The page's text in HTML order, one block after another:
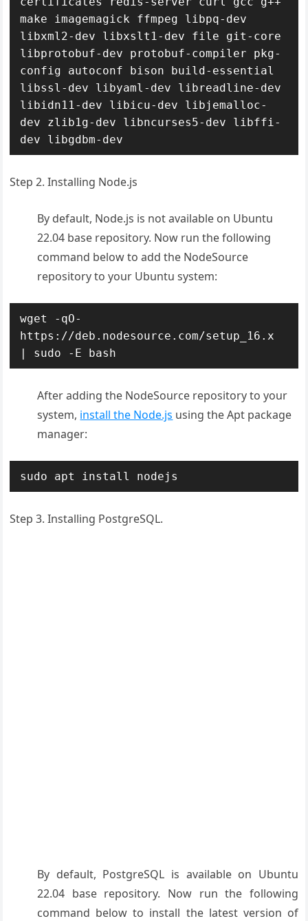
make imagemagick ffmpeg libpq-dev
libxml2-dev libxslt1-dev file git-core
libprotobuf-dev protobuf-compiler pkg-
config autoconf bison build-essential
libssl-dev libyaml-dev libreadline-dev
libidn11-dev libicu-dev libjemalloc-
dev zlib1g-dev libncurses5-dev libffi-
dev libgdbm-dev
Step 2. Installing Node.js
By default, Node.js is not available on Ubuntu
22.04 base repository. Now run the following
command below to add the NodeSource
repository to your Ubuntu system:
wget -qO-
https://deb.nodesource.com/setup_16.x
| sudo -E bash
After adding the NodeSource repository to your
system, install the Node.js using the Apt package
manager:
sudo apt install nodejs
Step 3. Installing PostgreSQL.
By default, PostgreSQL is available on Ubuntu
22.04 base repository. Now run the following
command below to install the latest version of